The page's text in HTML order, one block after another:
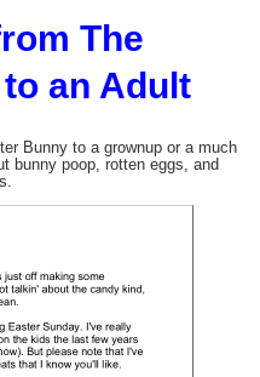
The
an Adult
Bunny to a grownup or a much
bunny poop, rotten eggs, and